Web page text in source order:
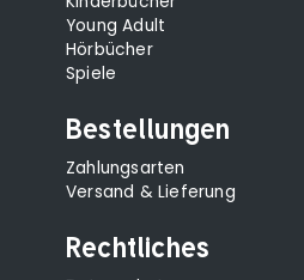
Young Adult
Hörbücher
Spiele
Bestellungen
Zahlungsarten
Versand & Lieferung
Rechtliches